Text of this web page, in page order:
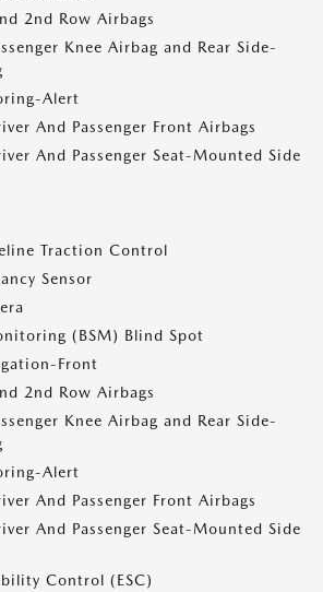
2nd Row Airbags
Knee Airbag and Rear Side-
Alert
And Passenger Front Airbags
And Passenger Seat-Mounted Side
Traction Control
Sensor
(BSM) Blind Spot
Front
2nd Row Airbags
Knee Airbag and Rear Side-
Alert
And Passenger Front Airbags
And Passenger Seat-Mounted Side
Control (ESC)